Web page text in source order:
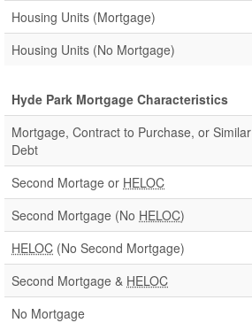
Housing Units (Mortgage)
Housing Units (No Mortgage)
Hyde Park Mortgage Characteristics
Mortgage, Contract to Purchase, or Similar
Debt
Second Mortage or HELOC
Second Mortgage (No HELOC)
HELOC (No Second Mortgage)
Second Mortgage & HELOC
No Mortgage